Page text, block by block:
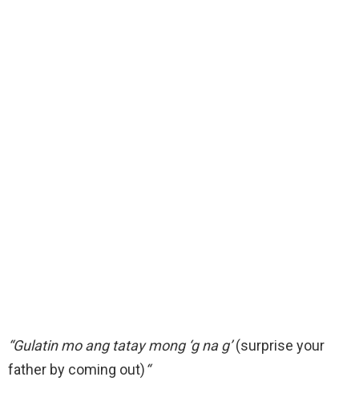
“Gulatin mo ang tatay mong ‘g na g’(surprise your
father by coming out)“